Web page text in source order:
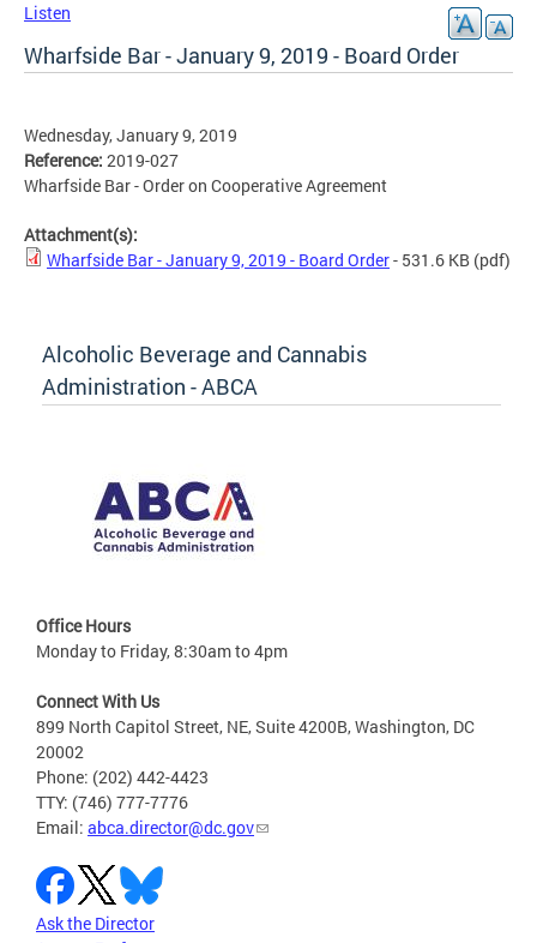
Listen
Wharfside Bar - January 9, 2019 - Board Order
Wednesday, January 9, 2019
Reference: 2019-027
Wharfside Bar - Order on Cooperative Agreement
Attachment(s):
Wharfside Bar - January 9, 2019 - Board Order- 531.6 KB (pdf)
Alcoholic Beverage and Cannabis
Administration - ABCA
Office Hours
Monday to Friday, 8:30am to 4pm
Connect With Us
899 North Capitol Street, NE, Suite 4200B, Washington, DC
20002
Phone: (202) 442-4423
TTY: (746) 777-7776
Email: abca.director@dc.gov
Ask the Director